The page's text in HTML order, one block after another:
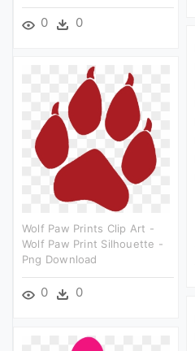
0 0
Wolf Paw Prints Clip Art -
Wolf Paw Print Silhouette -
Png Download
0 0